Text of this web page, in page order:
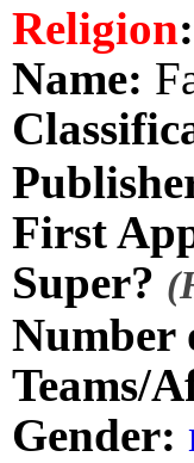
Religion:
Name:
First
Super?
Number
Teams/
Gender: